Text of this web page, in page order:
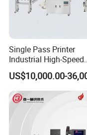
meter to the last.
Single Pass Printer
Industrial High-Speed
Automatic Feeding UV
Printing Machine
US$10,000.00-